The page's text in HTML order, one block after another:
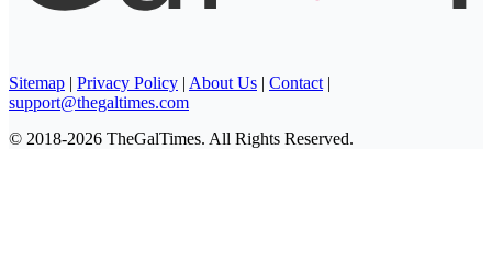
Sitemap | Privacy Policy | About Us | Contact |
support@thegaltimes.com
© 2018-2026 TheGalTimes. All Rights Reserved.